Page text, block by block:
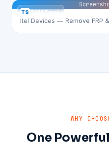
TS TSM Tool
Itel Devices — Remove FRP
WHY
One